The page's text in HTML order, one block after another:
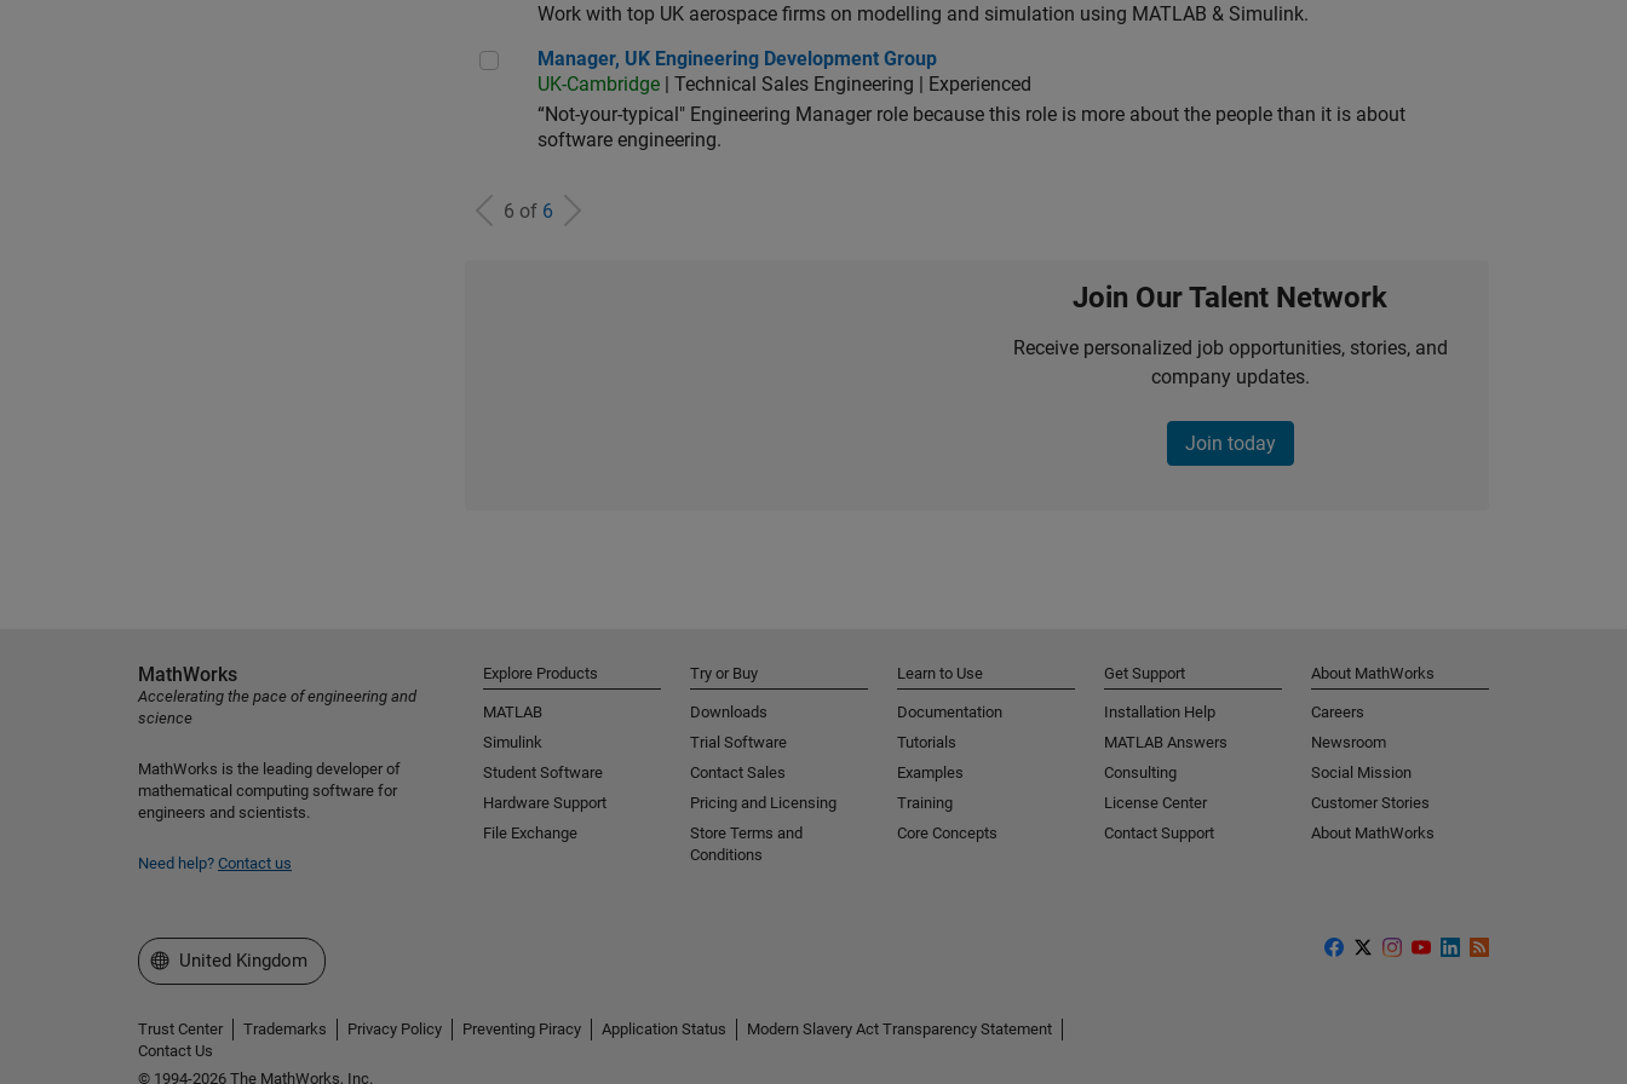
Work with top UK aerospace firms on modelling and simulation using MATLAB & Simulink.
Manager, UK Engineering Development Group
Manager, UK Engineering Development Group
UK-Cambridge | Technical Sales Engineering | Experienced
“Not-your-typical" Engineering Manager role because this role is more about the people than it is about
software engineering.
6 of 6
Join Our Talent Network
Receive personalized job opportunities, stories, and
company updates.
Join today
MathWorks
Accelerating the pace of engineering and
science
MathWorks is the leading developer of
mathematical computing software for
engineers and scientists.
Need help? Contact us
Explore Products
MATLAB
Simulink
Student Software
Hardware Support
File Exchange
Try or Buy
Downloads
Trial Software
Contact Sales
Pricing and Licensing
Store Terms and
Conditions
Learn to Use
Documentation
Tutorials
Examples
Training
Core Concepts
Get Support
Installation Help
MATLAB Answers
Consulting
License Center
Contact Support
About MathWorks
Careers
Newsroom
Social Mission
Customer Stories
About MathWorks
Select a Web Site
United Kingdom
Trust Center Trademarks Privacy Policy Preventing Piracy Application Status
Modern Slavery Act Transparency Statement
Contact Us
© 1994-2026 The MathWorks, Inc.